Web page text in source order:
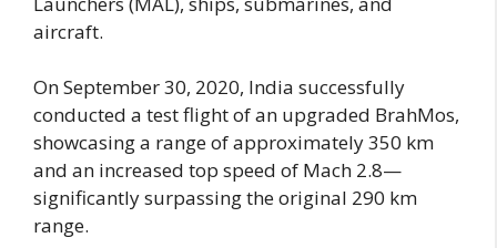
aircraft.
On September 30, 2020, India successfully
conducted a test flight of an upgraded BrahMos,
showcasing a range of approximately 350 km
and an increased top speed of Mach 2.8—
significantly surpassing the original 290 km
range.